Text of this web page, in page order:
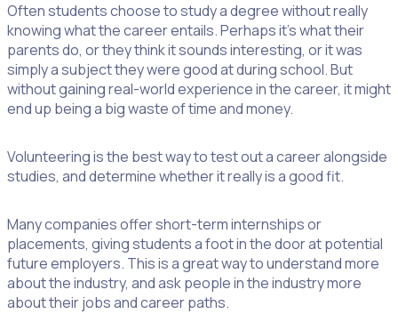
Often students choose to study a degree without really
knowing what the career entails. Perhaps it’s what their
parents do, or they think it sounds interesting, or it was
simply a subject they were good at during school. But
without gaining real-world experience in the career, it might
end up being a big waste of time and money.
Volunteering is the best way to test out a career alongside
studies, and determine whether it really is a good fit.
Many companies offer short-term internships or
placements, giving students a foot in the door at potential
future employers. This is a great way to understand more
about the industry, and ask people in the industry more
about their jobs and career paths.